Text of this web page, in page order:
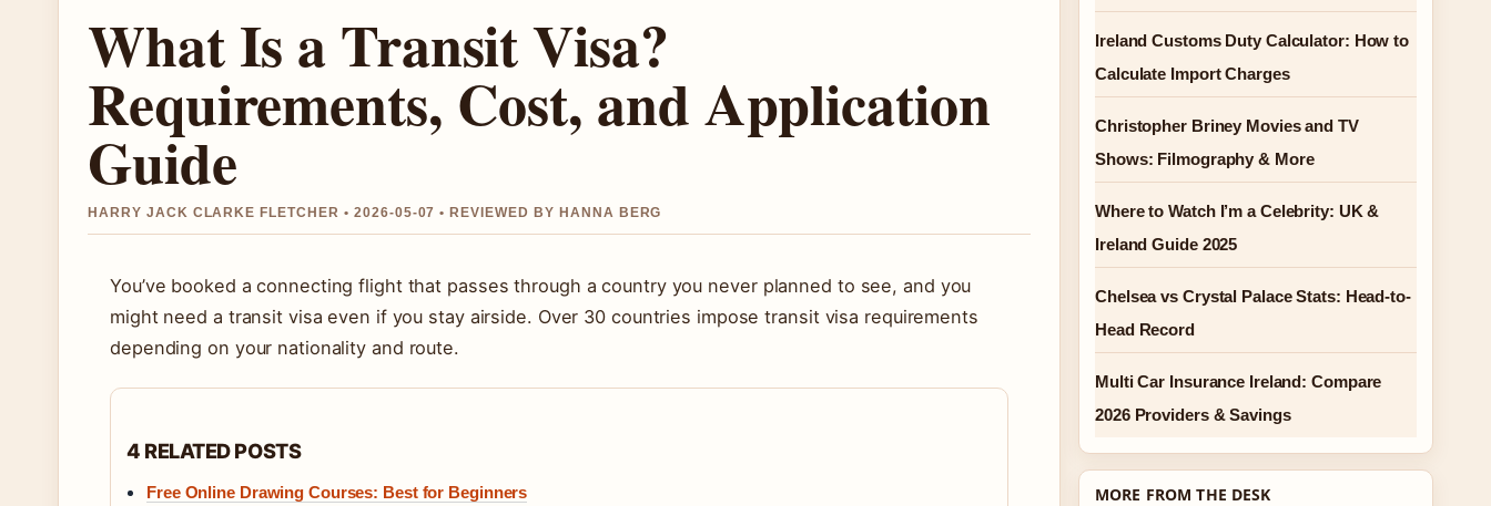
What Is a Transit Visa?
Requirements, Cost, and Application
Guide
HARRY JACK CLARKE FLETCHER • 2026-05-07 • REVIEWED BY HANNA BERG
You’ve booked a connecting flight that passes through a country you never planned to see, and you
might need a transit visa even if you stay airside. Over 30 countries impose transit visa requirements
depending on your nationality and route.
4 RELATED POSTS
Free Online Drawing Courses: Best for Beginners
Ireland Customs Duty Calculator: How to
Calculate Import Charges
Christopher Briney Movies and TV
Shows: Filmography & More
Where to Watch I’m a Celebrity: UK &
Ireland Guide 2025
Chelsea vs Crystal Palace Stats: Head-to-
Head Record
Multi Car Insurance Ireland: Compare
2026 Providers & Savings
MORE FROM THE DESK